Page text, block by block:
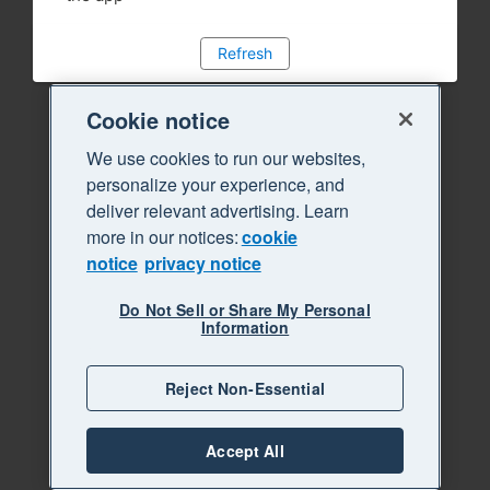
Refresh
Cookie notice
We use cookies to run our websites,
personalize your experience, and
deliver relevant advertising. Learn
more in our notices:cookie
notice privacy notice
Do Not Sell or Share My Personal
Information
Reject Non-Essential
Accept All